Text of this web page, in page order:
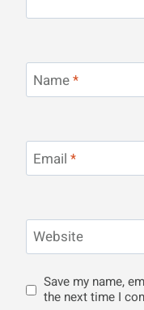
Name*
Email *
Website
Save my name,
the next time I